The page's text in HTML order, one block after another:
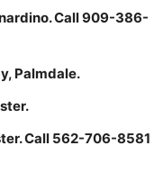
Call 909-386-
Palmdale.
Call 562-706-8581